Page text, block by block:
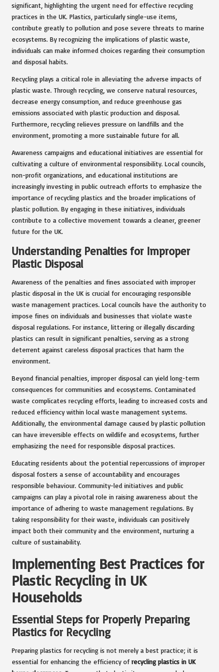
significant, highlighting the urgent need for effective recycling
practices in the UK. Plastics, particularly single-use items,
contribute greatly to pollution and pose severe threats to marine
ecosystems. By recognizing the implications of plastic waste,
individuals can make informed choices regarding their consumption
and disposal habits.
Recycling plays a critical role in alleviating the adverse impacts of
plastic waste. Through recycling, we conserve natural resources,
decrease energy consumption, and reduce greenhouse gas
emissions associated with plastic production and disposal.
Furthermore, recycling relieves pressure on landfills and the
environment, promoting a more sustainable future for all.
Awareness campaigns and educational initiatives are essential for
cultivating a culture of environmental responsibility. Local councils,
non-profit organizations, and educational institutions are
increasingly investing in public outreach efforts to emphasize the
importance of recycling plastics and the broader implications of
plastic pollution. By engaging in these initiatives, individuals
contribute to a collective movement towards a cleaner, greener
future for the UK.
Understanding Penalties for Improper
Plastic Disposal
Awareness of the penalties and fines associated with improper
plastic disposal in the UK is crucial for encouraging responsible
waste management practices. Local councils have the authority to
impose fines on individuals and businesses that violate waste
disposal regulations. For instance, littering or illegally discarding
plastics can result in significant penalties, serving as a strong
deterrent against careless disposal practices that harm the
environment.
Beyond financial penalties, improper disposal can yield long-term
consequences for communities and ecosystems. Contaminated
waste complicates recycling efforts, leading to increased costs and
reduced efficiency within local waste management systems.
Additionally, the environmental damage caused by plastic pollution
can have irreversible effects on wildlife and ecosystems, further
emphasizing the need for responsible disposal practices.
Educating residents about the potential repercussions of improper
disposal fosters a sense of accountability and encourages
responsible behaviour. Community-led initiatives and public
campaigns can play a pivotal role in raising awareness about the
importance of adhering to waste management regulations. By
taking responsibility for their waste, individuals can positively
impact both their community and the environment, nurturing a
culture of sustainability.
Implementing Best Practices for
Plastic Recycling in UK
Households
Essential Steps for Properly Preparing
Plastics for Recycling
Preparing plastics for recycling is not merely a best practice; it is
essential for enhancing the efficiency of recycling plastics in UK